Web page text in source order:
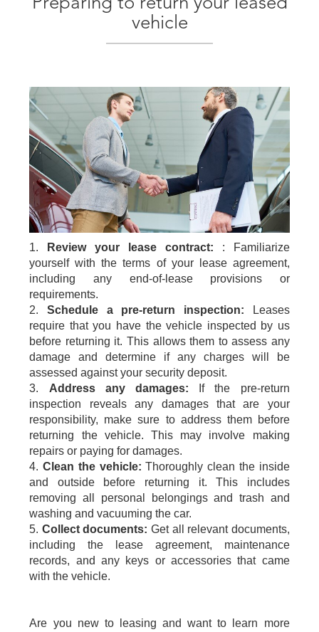
vehicle
1. Review your lease contract: : Familiarize
yourself with the terms of your lease agreement,
including any end-of-lease provisions or
requirements.
2.Schedule a pre-return inspection:
Leases
require that you have the vehicle inspected by us
before returning it. This allows them to assess any
damage and determine if any charges will be
assessed against your security deposit.
3. Address any damages:
If the pre-return
inspection reveals any damages that are your
responsibility, make sure to address them before
returning the vehicle. This may involve making
repairs or paying for damages.
4.Clean the vehicle:Thoroughly clean the inside
and outside before returning it. This includes
removing all personal belongings and trash and
washing and vacuuming the car.
5. Collect documents: Get all relevant documents,
including the lease agreement, maintenance
records, and any keys or accessories that came
with the vehicle.
Are you new to leasing and want to learn more